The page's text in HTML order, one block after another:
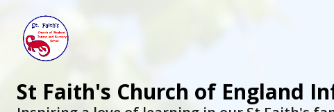
St Faith's Church of England